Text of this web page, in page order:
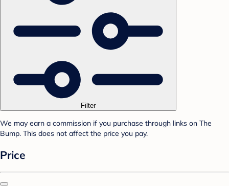
Filter
We may earn a commission if you purchase through links on The
Bump. This does not affect the price you pay.
Price